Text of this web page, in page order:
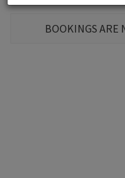
BOOKINGS ARE